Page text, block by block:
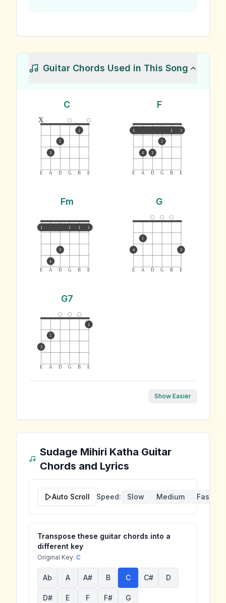
Guitar Chords Used in This Song
C
E A D G B E
x
3
2
1
F
E A D G B E
1 1 1
4 3
2
Fm
E A D G B E
1 1 1 1
4
3
G
E A D G B E
4
1
3
G7
E A D G B E
3
2
1
Show Easier
Sudage Mihiri Katha Guitar
Chords and Lyrics
Auto Scroll Speed: Slow Medium Fast
Transpose these guitar chords into a
different key
Original Key: C
Ab A A# B C C# D
D# E F F# G